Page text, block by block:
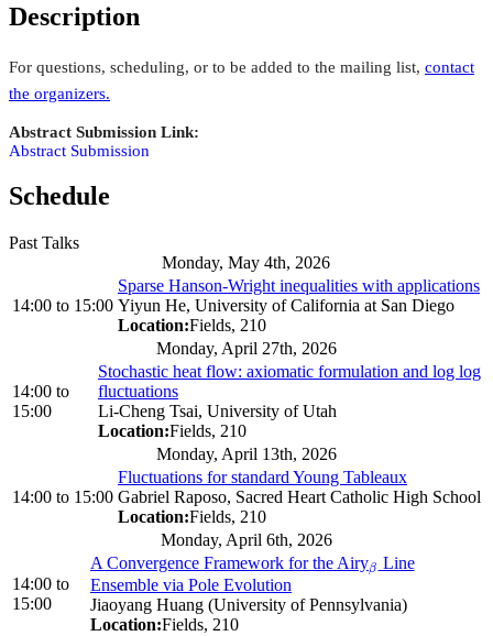
Description
For questions, scheduling, or to be added to the mailing list, contact
the organizers.
Abstract Submission Link:
Abstract Submission
Schedule
Past Talks
Monday, May 4th, 2026
14:00 to 15:00
Sparse Hanson-Wright inequalities with applications
Yiyun He, University of California at San Diego
Location:Fields, 210
Monday, April 27th, 2026
14:00 to
15:00
Stochastic heat flow: axiomatic formulation and log log
fluctuations
Li-Cheng Tsai, University of Utah
Location:Fields, 210
Monday, April 13th, 2026
14:00 to 15:00
Fluctuations for standard Young Tableaux
Gabriel Raposo, Sacred Heart Catholic High School
Location:Fields, 210
Monday, April 6th, 2026
14:00 to
15:00
A Convergence Framework for the Airyβ
β Line
Ensemble via Pole Evolution
Jiaoyang Huang (University of Pennsylvania)
Location:Fields, 210